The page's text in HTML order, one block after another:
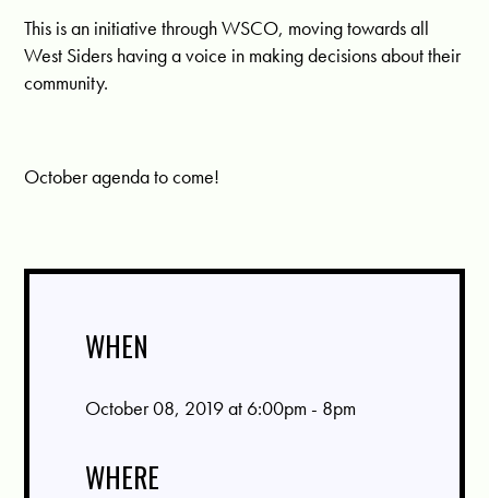
This is an initiative through WSCO, moving towards all
West Siders having a voice in making decisions about their
community.
October agenda to come!
WHEN
October 08, 2019 at 6:00pm - 8pm
WHERE